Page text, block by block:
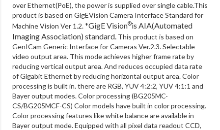
over Ethernet(PoE), the power is supplied over single cable.This
product is based on GigEVision Camera Interface Standard for
Machine Vision Ver 1.2.*GigE Vision®is AIA(Automated
Imaging Association) standard. This product is based on
GenICam Generic Interface for Cameras Ver.2.3. Selectable
video output area. This mode achieves higher frame rate by
reducing vertical output area. And reduces occupied data rate
of Gigabit Ethernet by reducing horizontal output area. Color
processing is built in. there are RGB, YUV 4:2:2, YUV 4:1:1 and
Bayer output modes. Color processing (BG205MC-
CS/BG205MCF-CS) Color models have built in color processing.
Color processing features like white balance are available in
Bayer output mode. Equipped with all pixel data readout CCD,